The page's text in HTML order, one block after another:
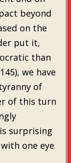
beyond
on the
put it,
than
we have
of
of this turn
surprising
one eye